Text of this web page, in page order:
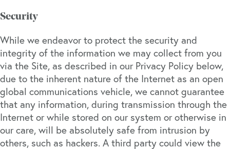
Security
While we endeavor to protect the security and
integrity of the information we may collect from you
via the Site, as described in our Privacy Policy below,
due to the inherent nature of the Internet as an open
global communications vehicle, we cannot guarantee
that any information, during transmission through the
Internet or while stored on our system or otherwise in
our care, will be absolutely safe from intrusion by
others, such as hackers. A third party could view the